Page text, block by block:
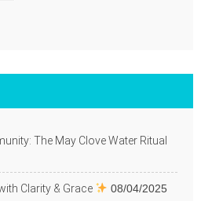
The May Clove Water Ritual
Clarity & Grace 08/04/2025